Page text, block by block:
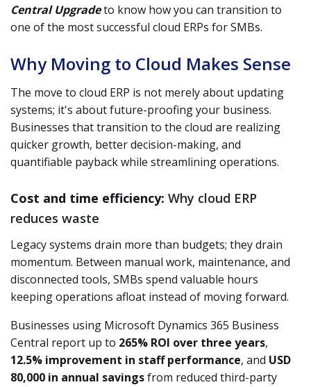
Central Upgradeto know how you can transition to
one of the most successful cloud ERPs for SMBs.
Why Moving to Cloud Makes Sense
The move to cloud ERP is not merely about updating
systems; it's about future-proofing your business.
Businesses that transition to the cloud are realizing
quicker growth, better decision-making, and
quantifiable payback while streamlining operations.
Cost and time efficiency: Why cloud ERP
reduces waste
Legacy systems drain more than budgets; they drain
momentum. Between manual work, maintenance, and
disconnected tools, SMBs spend valuable hours
keeping operations afloat instead of moving forward.
Businesses using Microsoft Dynamics 365 Business
Central report up to 265% ROI over three years,
12.5% improvement in staff performance, and USD
80,000 in annual savingsfrom reduced third-party